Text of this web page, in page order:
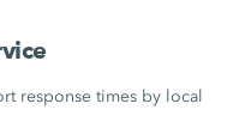
response times by local